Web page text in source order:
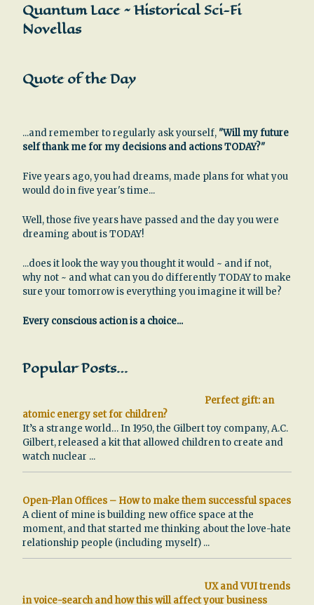
Quantum Lace ~ Historical Sci-Fi
Novellas
Quote of the Day
...and remember to regularly ask yourself, "Will my future
self thank me for my decisions and actions TODAY?"
Five years ago, you had dreams, made plans for what you
would do in five year's time...
Well, those five years have passed and the day you were
dreaming about is TODAY!
...does it look the way you thought it would ~ and if not,
why not ~ and what can you do differently TODAY to make
sure your tomorrow is everything you imagine it will be?
Every conscious action is a choice...
Popular Posts…
Perfect gift: an
atomic energy set for children?
It’s a strange world… In 1950, the Gilbert toy company, A.C.
Gilbert, released a kit that allowed children to create and
watch nuclear ...
Open-Plan Offices – How to make them successful spaces
A client of mine is building new office space at the
moment, and that started me thinking about the love-hate
relationship people (including myself) ...
UX and VUI trends
in voice-search and how this will affect your business